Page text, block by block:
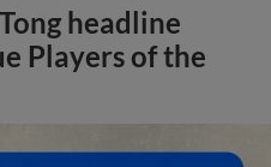
headline
Players of the